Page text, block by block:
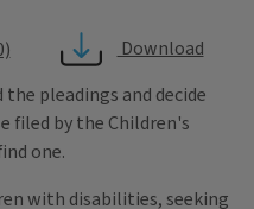
Download
pleadings and decide
filed by the Children's
one.
with disabilities, seeking